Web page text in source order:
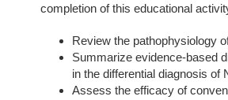
completion of this educational
Review the pathophysiology
Summarize evidence-based
in the differential diagnosis of
Assess the efficacy of